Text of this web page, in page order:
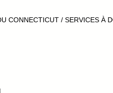
CONNECTICUT / SERVICES À